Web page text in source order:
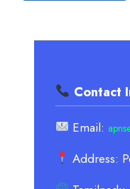
Contact
Email:
Address: